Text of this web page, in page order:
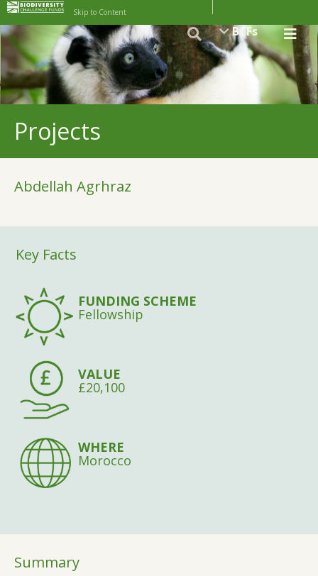
Skip to Content
BCFs
Projects
Abdellah Agrhraz
Key Facts
FUNDING SCHEME
Fellowship
VALUE
£20,100
WHERE
Morocco
Summary